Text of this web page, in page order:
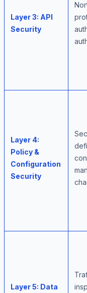
Layer 3: API
Security
Layer 4:
Policy &
Configuration
Security
Layer 5: Data